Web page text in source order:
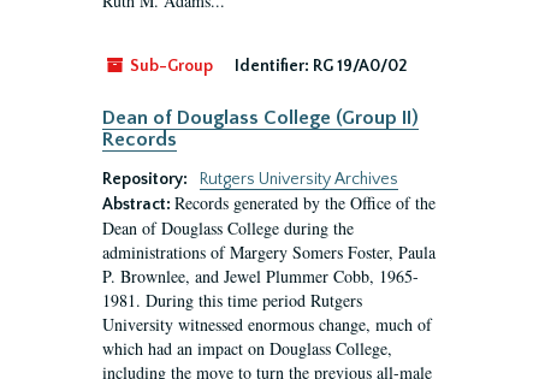
Sub-Group Identifier: RG 19/A0/02
Dean of Douglass College (Group II)
Records
Repository:
Rutgers University Archives
Abstract: Records generated by the Office of the
Dean of Douglass College during the
administrations of Margery Somers Foster, Paula
P. Brownlee, and Jewel Plummer Cobb, 1965-
1981. During this time period Rutgers
University witnessed enormous change, much of
which had an impact on Douglass College,
including the move to turn the previous all-male